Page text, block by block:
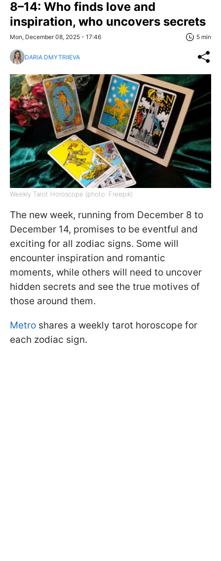
8–14: Who finds love and
inspiration, who uncovers secrets
Mon, December 08, 2025 - 17:46 5 min
DARIA DMYTRIIEVA
Weekly Tarot Horoscope (photo: Freepik)
The new week, running from December 8 to
December 14, promises to be eventful and
exciting for all zodiac signs. Some will
encounter inspiration and romantic
moments, while others will need to uncover
hidden secrets and see the true motives of
those around them.
Metro shares a weekly tarot horoscope for
each zodiac sign.